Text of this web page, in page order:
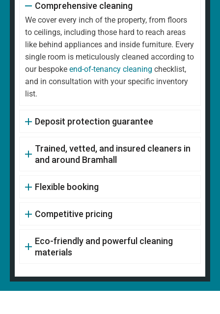
Comprehensive cleaning
We cover every inch of the property, from floors
to ceilings, including those hard to reach areas
like behind appliances and inside furniture. Every
single room is meticulously cleaned according to
our bespoke end-of-tenancy cleaning checklist,
and in consultation with your specific inventory
list.
Deposit protection guarantee
Trained, vetted, and insured cleaners in
and around Bramhall
Flexible booking
Competitive pricing
Eco-friendly and powerful cleaning
materials